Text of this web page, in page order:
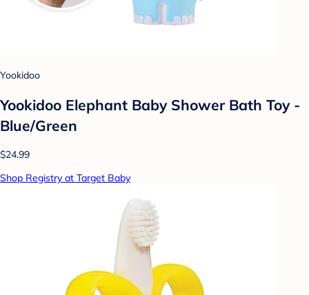
Yookidoo
Yookidoo Elephant Baby Shower Bath Toy -
Blue/Green
$24.99
Shop Registry at Target Baby